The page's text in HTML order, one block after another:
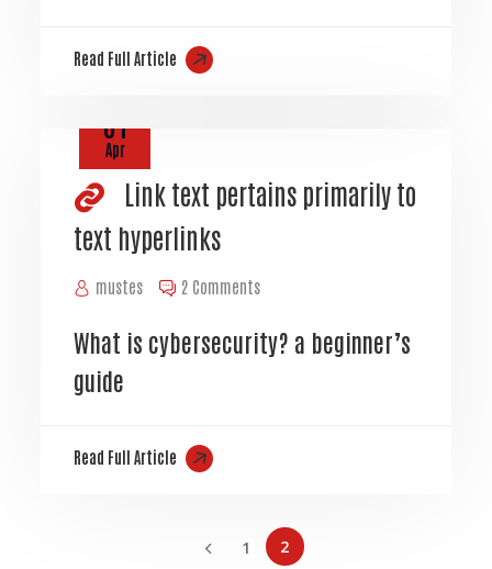
Read Full Article
Link text pertains primarily to
text hyperlinks
mustes
01
Apr
2 Comments
What is cybersecurity? a beginner’s
guide
Read Full Article
1 2